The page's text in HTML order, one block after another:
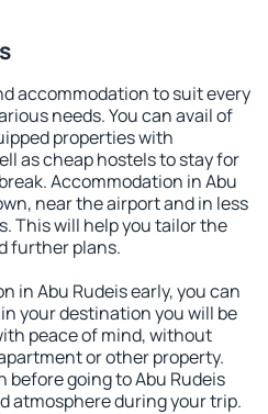
accommodation to suit every
needs. You can avail of
properties with
as cheap hostels to stay for
Accommodation in Abu
near the airport and in less
This will help you tailor the
further plans.
in Abu Rudeis early, you can
your destination you will be
peace of mind, without
or other property.
before going to Abu Rudeis
atmosphere during your trip.